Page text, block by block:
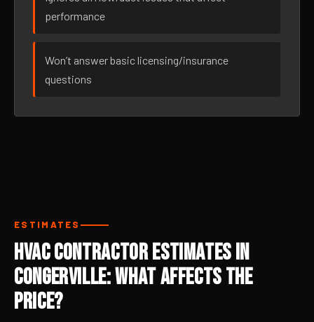
performance
Won’t answer basic licensing/insurance
questions
ESTIMATES
HVAC Contractor Estimates in
Congerville: What Affects the
Price?